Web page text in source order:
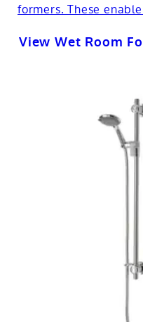
formers. These
View Wet Room